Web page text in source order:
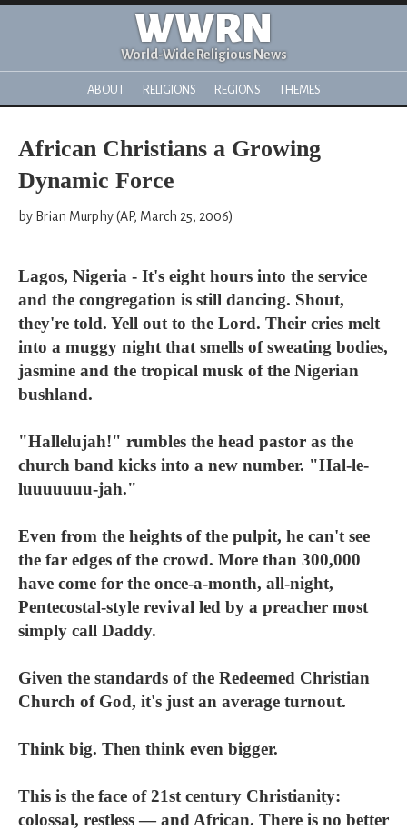
WWRN
World-Wide Religious News
ABOUT RELIGIONS REGIONS THEMES
African Christians a Growing
Dynamic Force
by Brian Murphy (AP, March 25, 2006)
Lagos, Nigeria - It's eight hours into the service
and the congregation is still dancing. Shout,
they're told. Yell out to the Lord. Their cries melt
into a muggy night that smells of sweating bodies,
jasmine and the tropical musk of the Nigerian
bushland.
"Hallelujah!" rumbles the head pastor as the
church band kicks into a new number. "Hal-le-
luuuuuuu-jah."
Even from the heights of the pulpit, he can't see
the far edges of the crowd. More than 300,000
have come for the once-a-month, all-night,
Pentecostal-style revival led by a preacher most
simply call Daddy.
Given the standards of the Redeemed Christian
Church of God, it's just an average turnout.
Think big. Then think even bigger.
This is the face of 21st century Christianity:
colossal, restless — and African. There is no better